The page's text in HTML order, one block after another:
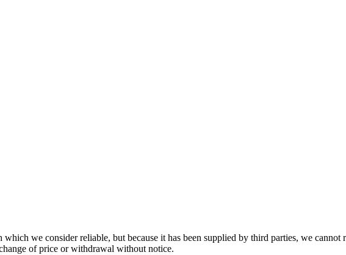
we consider reliable, but because it has been supplied by third parties, we cannot
of price or withdrawal without notice.